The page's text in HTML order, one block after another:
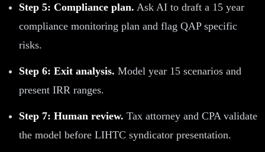
Step 5: Compliance plan. Ask AI to draft a 15 year
compliance monitoring plan and flag QAP specific
risks.
Step 6: Exit analysis. Model year 15 scenarios and
present IRR ranges.
Step 7: Human review. Tax attorney and CPA validate
the model before LIHTC syndicator presentation.